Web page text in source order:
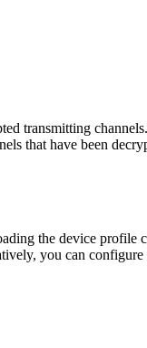
transmitting channels.
that have been
the device
you can